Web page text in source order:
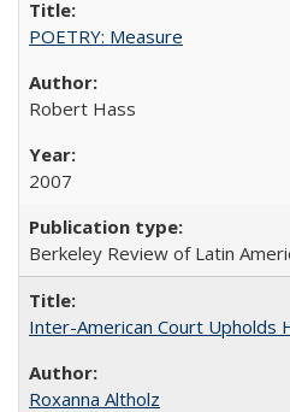
POETRY: Measure
Robert Hass
2007
Berkeley Review of Latin
Inter-American Court Upholds
Roxanna Altholz